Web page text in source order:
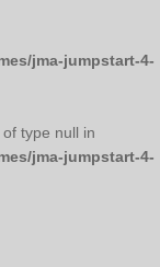
jma-jumpstart-4-
type null in
jma-jumpstart-4-